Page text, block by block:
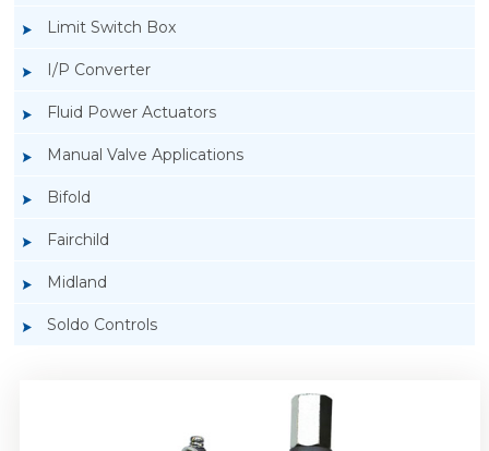
Limit Switch Box
I/P Converter
Fluid Power Actuators
Manual Valve Applications
Bifold
Fairchild
Midland
Soldo Controls